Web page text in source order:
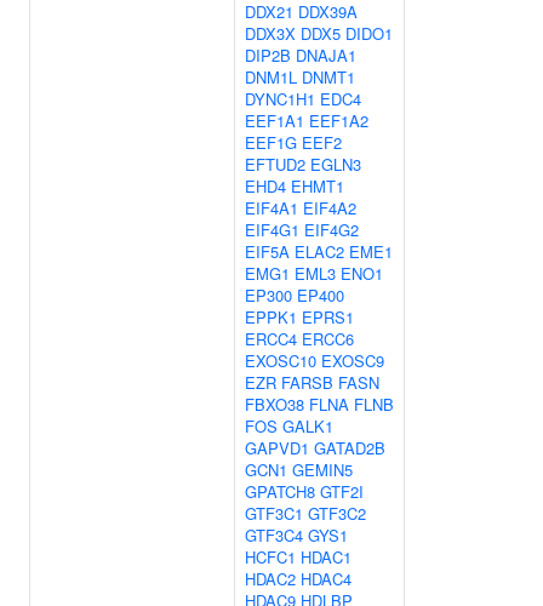
DDX21 DDX39A
DDX3X DDX5 DIDO1
DIP2B DNAJA1
DNM1L DNMT1
DYNC1H1 EDC4
EEF1A1 EEF1A2
EEF1G EEF2
EFTUD2 EGLN3
EHD4 EHMT1
EIF4A1 EIF4A2
EIF4G1 EIF4G2
EIF5A ELAC2 EME1
EMG1 EML3 ENO1
EP300 EP400
EPPK1 EPRS1
ERCC4 ERCC6
EXOSC10 EXOSC9
EZR FARSB FASN
FBXO38 FLNA FLNB
FOS GALK1
GAPVD1 GATAD2B
GCN1 GEMIN5
GPATCH8 GTF2I
GTF3C1 GTF3C2
GTF3C4 GYS1
HCFC1 HDAC1
HDAC2 HDAC4
HDAC9 HDLBP